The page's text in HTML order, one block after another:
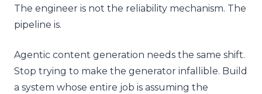
The engineer is not the reliability mechanism. The
pipeline is.
Agentic content generation needs the same shift.
Stop trying to make the generator infallible. Build
a system whose entire job is assuming the